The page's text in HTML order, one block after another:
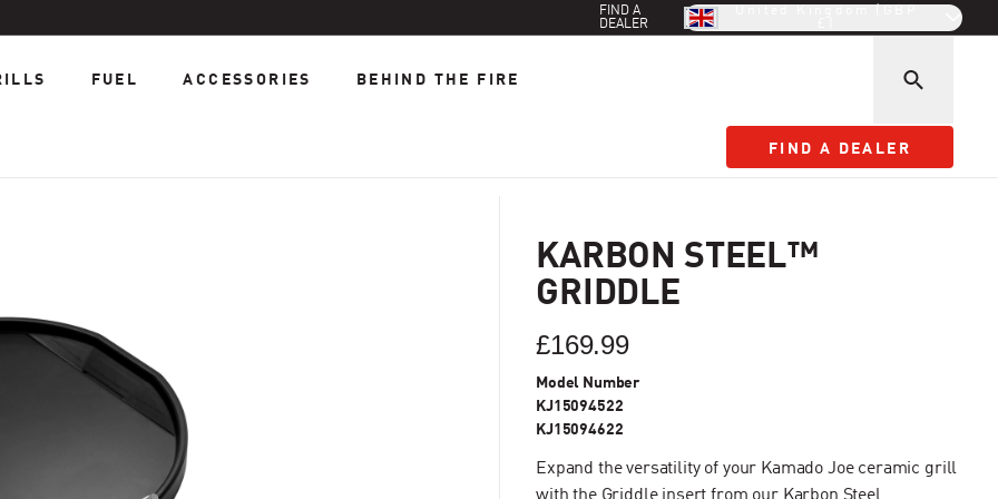
FIND A
DEALER
FUEL ACCESSORIES BEHIND THE FIRE
FIND A DEALER
FIND A DEALER
KARBON STEEL™
GRIDDLE
£169.99
Model Number
KJ15094522
KJ15094622
Expand the versatility of your Kamado Joe ceramic grill